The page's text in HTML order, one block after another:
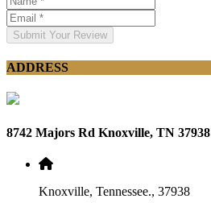
Submit Your Review
ADDRESS
8742 Majors Rd Knoxville, TN 37938
Knoxville, Tennessee., 37938